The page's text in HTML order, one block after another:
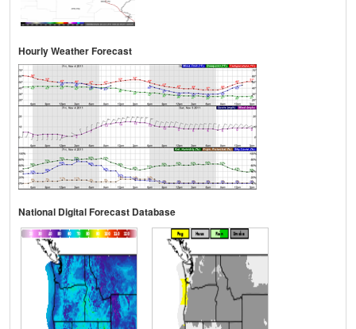
Hourly Weather Forecast
National Digital Forecast Database